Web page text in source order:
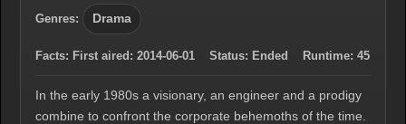
Genres: Drama
Facts: First aired: 2014-06-01 Status: Ended Runtime: 45
In the early 1980s a visionary, an engineer and a prodigy
combine to confront the corporate behemoths of the time.